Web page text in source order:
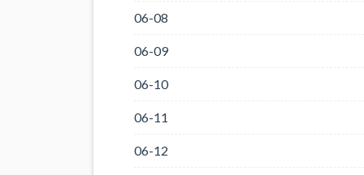
06-08
06-09
06-10
06-11
06-12